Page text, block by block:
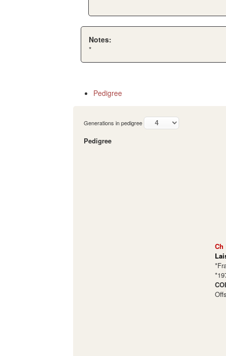
Notes:
*
Pedigree
Generations in pedigree
Pedigree
Ch